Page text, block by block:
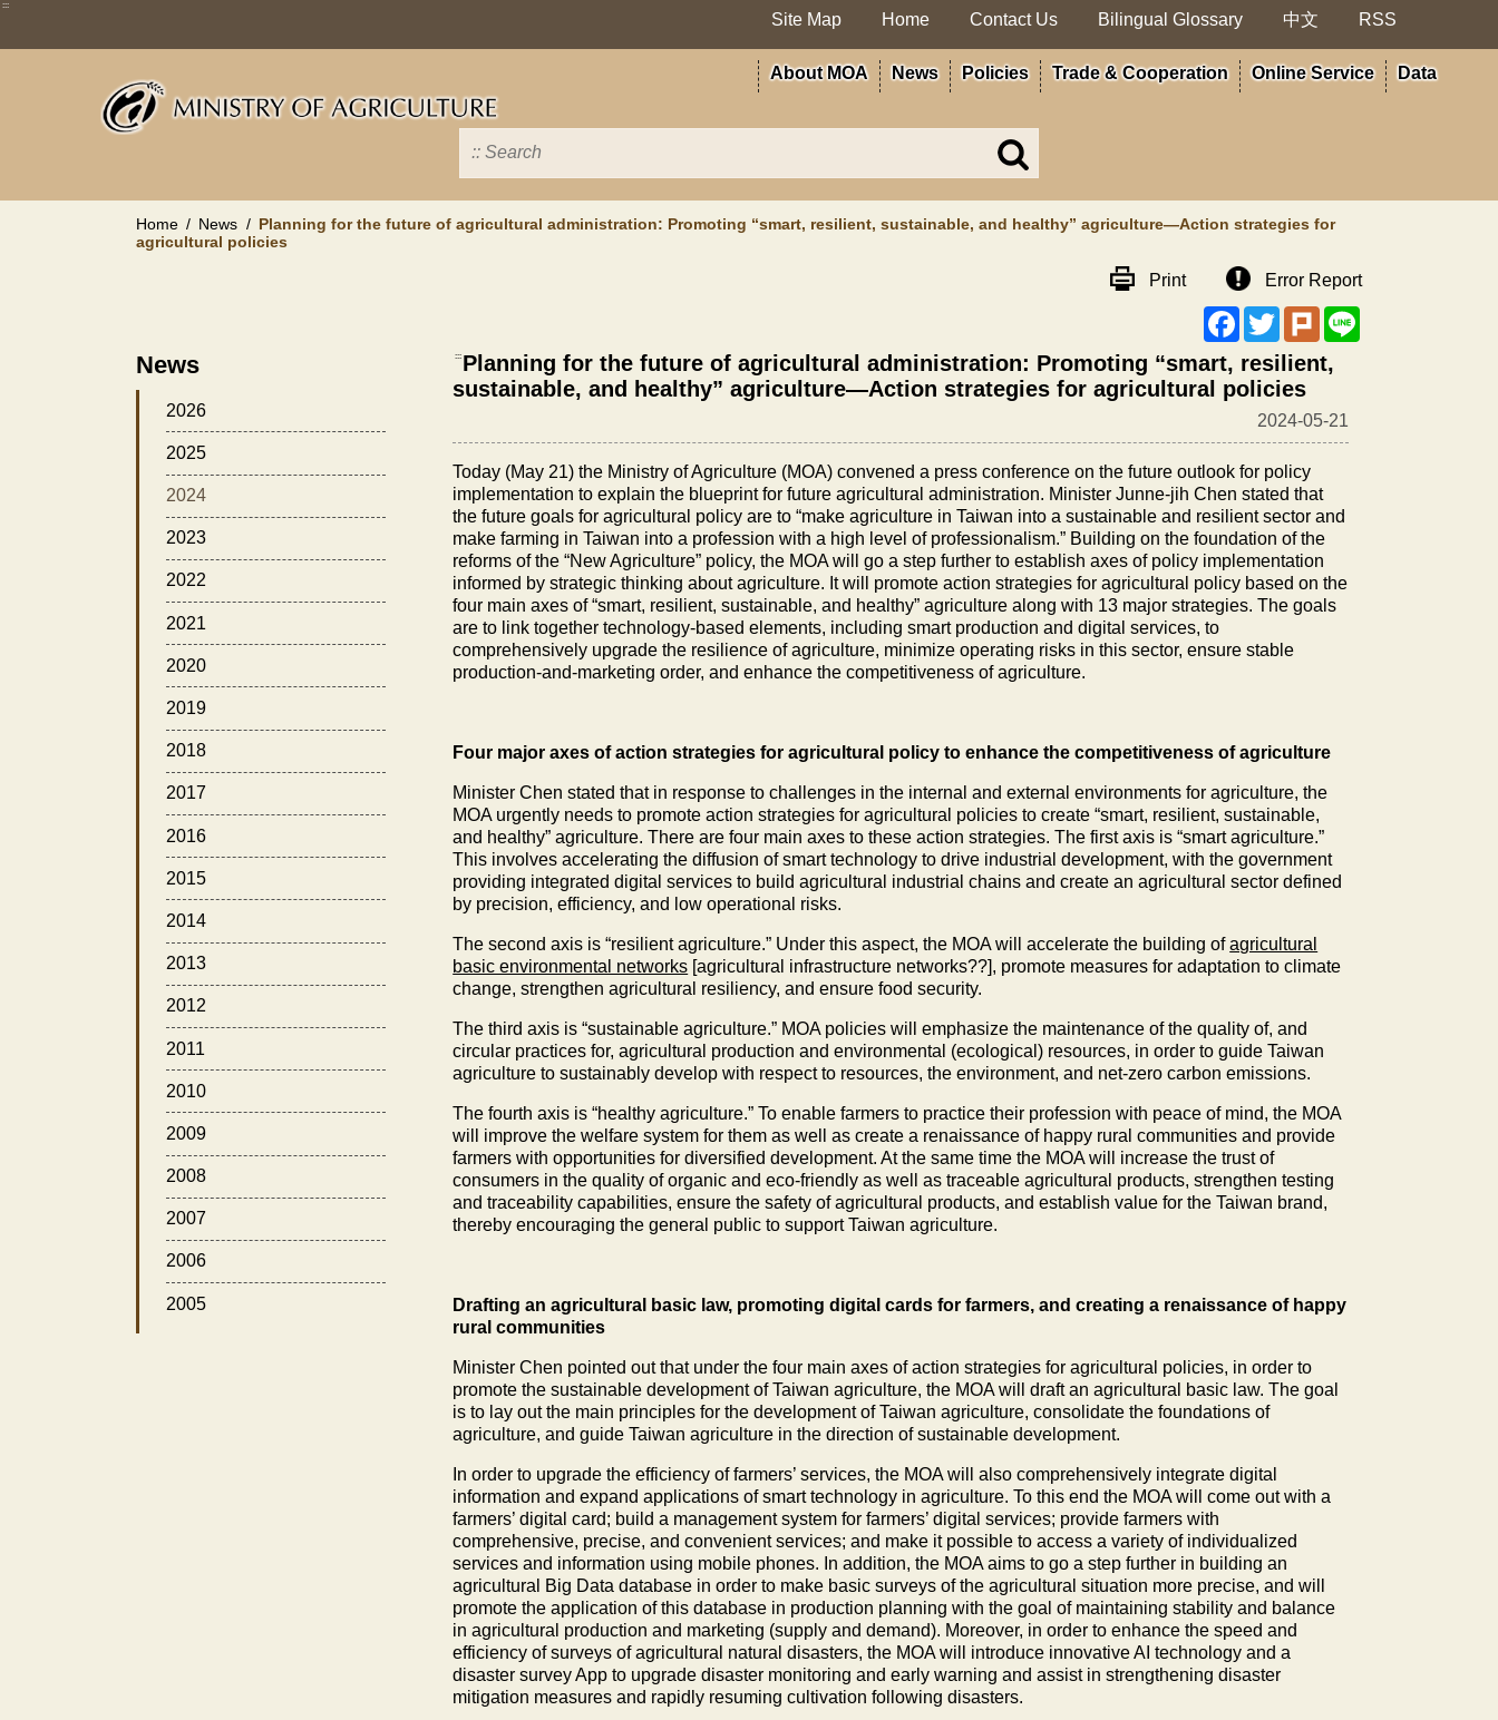
Skip
main
:::
Site Map Home Contact Us Bilingual Glossary 中文 RSS
About MOA News Policies Trade & Cooperation Online Service Data
Search
in
MOA
site
Home News
Planning for the future of agricultural administration: Promoting “smart, resilient, sustainable, and healthy” agriculture—Action strategies for
agricultural policies
Print
Error Report
Facebook
TwitterPlurk
News
2026
2025
2024
2023
2022
2021
2020
2019
2018
2017
2016
2015
2014
2013
2012
2011
2010
2009
2008
2007
2006
2005
::: Planning for the future of agricultural administration: Promoting “smart, resilient,
sustainable, and healthy” agriculture—Action strategies for agricultural policies
2024-05-21
Today (May 21) the Ministry of Agriculture (MOA) convened a press conference on the future outlook for policy
implementation to explain the blueprint for future agricultural administration. Minister Junne-jih Chen stated that
the future goals for agricultural policy are to “make agriculture in Taiwan into a sustainable and resilient sector and
make farming in Taiwan into a profession with a high level of professionalism.” Building on the foundation of the
reforms of the “New Agriculture” policy, the MOA will go a step further to establish axes of policy implementation
informed by strategic thinking about agriculture. It will promote action strategies for agricultural policy based on the
four main axes of “smart, resilient, sustainable, and healthy” agriculture along with 13 major strategies. The goals
are to link together technology-based elements, including smart production and digital services, to
comprehensively upgrade the resilience of agriculture, minimize operating risks in this sector, ensure stable
production-and-marketing order, and enhance the competitiveness of agriculture.
Four major axes of action strategies for agricultural policy to enhance the competitiveness of agriculture
Minister Chen stated that in response to challenges in the internal and external environments for agriculture, the
MOA urgently needs to promote action strategies for agricultural policies to create “smart, resilient, sustainable,
and healthy” agriculture. There are four main axes to these action strategies. The first axis is “smart agriculture.”
This involves accelerating the diffusion of smart technology to drive industrial development, with the government
providing integrated digital services to build agricultural industrial chains and create an agricultural sector defined
by precision, efficiency, and low operational risks.
The second axis is “resilient agriculture.” Under this aspect, the MOA will accelerate the building ofagricultural
basic environmental networks [agricultural infrastructure networks??], promote measures for adaptation to climate
change, strengthen agricultural resiliency, and ensure food security.
The third axis is “sustainable agriculture.” MOA policies will emphasize the maintenance of the quality of, and
circular practices for, agricultural production and environmental (ecological) resources, in order to guide Taiwan
agriculture to sustainably develop with respect to resources, the environment, and net-zero carbon emissions.
The fourth axis is “healthy agriculture.” To enable farmers to practice their profession with peace of mind, the MOA
will improve the welfare system for them as well as create a renaissance of happy rural communities and provide
farmers with opportunities for diversified development. At the same time the MOA will increase the trust of
consumers in the quality of organic and eco-friendly as well as traceable agricultural products, strengthen testing
and traceability capabilities, ensure the safety of agricultural products, and establish value for the Taiwan brand,
thereby encouraging the general public to support Taiwan agriculture.
Drafting an agricultural basic law, promoting digital cards for farmers, and creating a renaissance of happy
rural communities
Minister Chen pointed out that under the four main axes of action strategies for agricultural policies, in order to
promote the sustainable development of Taiwan agriculture, the MOA will draft an agricultural basic law. The goal
is to lay out the main principles for the development of Taiwan agriculture, consolidate the foundations of
agriculture, and guide Taiwan agriculture in the direction of sustainable development.
In order to upgrade the efficiency of farmers’ services, the MOA will also comprehensively integrate digital
information and expand applications of smart technology in agriculture. To this end the MOA will come out with a
farmers’ digital card; build a management system for farmers’ digital services; provide farmers with
comprehensive, precise, and convenient services; and make it possible to access a variety of individualized
services and information using mobile phones. In addition, the MOA aims to go a step further in building an
agricultural Big Data database in order to make basic surveys of the agricultural situation more precise, and will
promote the application of this database in production planning with the goal of maintaining stability and balance
in agricultural production and marketing (supply and demand). Moreover, in order to enhance the speed and
efficiency of surveys of agricultural natural disasters, the MOA will introduce innovative AI technology and a
disaster survey App to upgrade disaster monitoring and early warning and assist in strengthening disaster
mitigation measures and rapidly resuming cultivation following disasters.